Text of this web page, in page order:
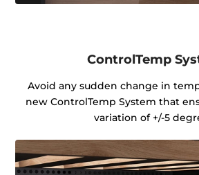
ControlTemp
Avoid any sudden change in
new ControlTemp System that
variation of +/-5